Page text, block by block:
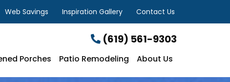
Web Savings Inspiration Gallery Contact Us
(619) 561-9303
Porches Patio Remodeling About Us